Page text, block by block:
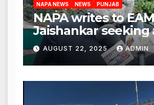
NAPA NEWS NEWS PUNJAB
NAPA writes to
Jaishankar seeking
between San
and Amritsar
AUGUST 22, 2025 ADMIN